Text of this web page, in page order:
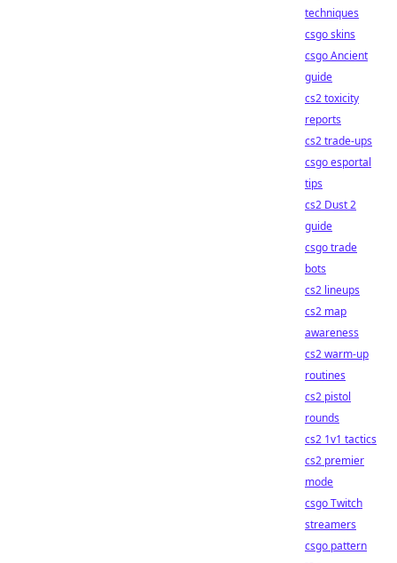
techniques
csgo skins
csgo Ancient
guide
cs2 toxicity
reports
cs2 trade-ups
csgo esportal
tips
cs2 Dust 2
guide
csgo trade
bots
cs2 lineups
cs2 map
awareness
cs2 warm-up
routines
cs2 pistol
rounds
cs2 1v1 tactics
cs2 premier
mode
csgo Twitch
streamers
csgo pattern